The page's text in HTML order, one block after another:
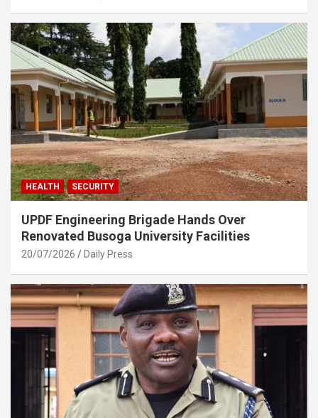
HEALTH SECURITY
UPDF Engineering Brigade Hands Over
Renovated Busoga University Facilities
20/07/2026 Daily Press